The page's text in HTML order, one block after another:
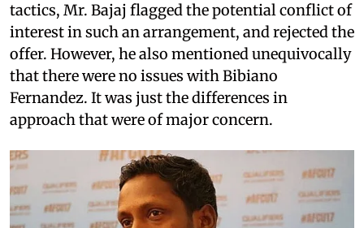
tactics, Mr. Bajaj flagged the potential conflict of
interest in such an arrangement, and rejected the
offer. However, he also mentioned unequivocally
that there were no issues with Bibiano
Fernandez. It was just the differences in
approach that were of major concern.